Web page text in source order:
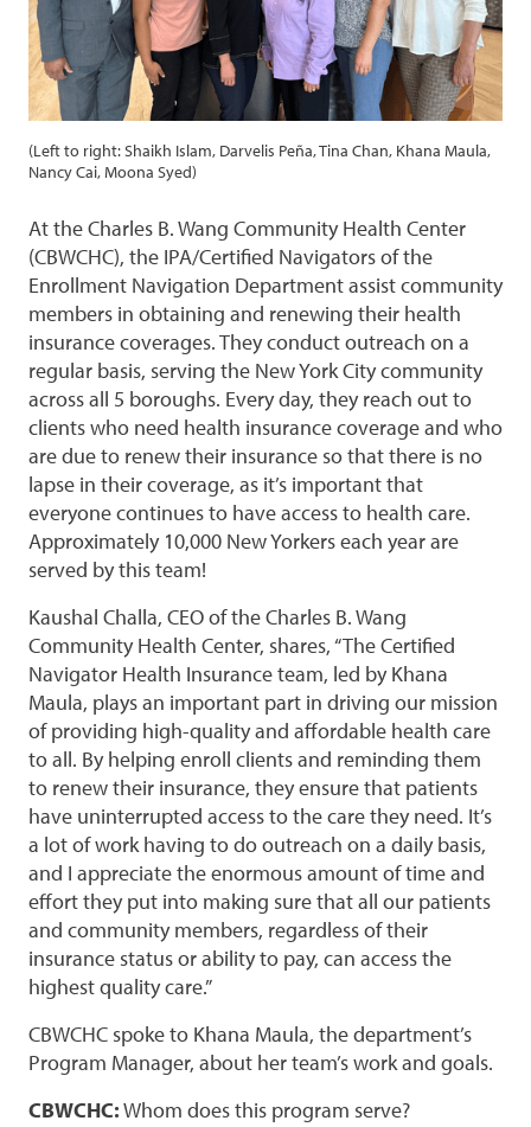
(Left to right: Shaikh Islam, Darvelis Peña, Tina Chan, Khana Maula,
Nancy Cai, Moona Syed)
At the Charles B. Wang Community Health Center
(CBWCHC), the IPA/Certified Navigators of the
Enrollment Navigation Department assist community
members in obtaining and renewing their health
insurance coverages. They conduct outreach on a
regular basis, serving the New York City community
across all 5 boroughs. Every day, they reach out to
clients who need health insurance coverage and who
are due to renew their insurance so that there is no
lapse in their coverage, as it’s important that
everyone continues to have access to health care.
Approximately 10,000 New Yorkers each year are
served by this team!
Kaushal Challa, CEO of the Charles B. Wang
Community Health Center, shares, “The Certified
Navigator Health Insurance team, led by Khana
Maula, plays an important part in driving our mission
of providing high-quality and affordable health care
to all. By helping enroll clients and reminding them
to renew their insurance, they ensure that patients
have uninterrupted access to the care they need. It’s
a lot of work having to do outreach on a daily basis,
and I appreciate the enormous amount of time and
effort they put into making sure that all our patients
and community members, regardless of their
insurance status or ability to pay, can access the
highest quality care.”
CBWCHC spoke to Khana Maula, the department’s
Program Manager, about her team’s work and goals.
CBWCHC:Whom does this program serve?